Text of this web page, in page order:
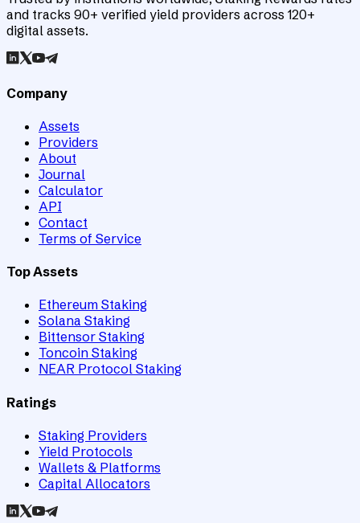
and tracks 90+ verified yield providers across 120+
digital assets.
Company
Assets
Providers
About
Journal
Calculator
API
Contact
Terms of Service
Top Assets
Ethereum Staking
Solana Staking
Bittensor Staking
Toncoin Staking
NEAR Protocol Staking
Ratings
Staking Providers
Yield Protocols
Wallets & Platforms
Capital Allocators